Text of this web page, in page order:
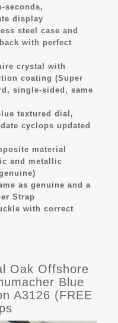
seconds,
display
steel case and
with perfect
crystal with
coating (Super
single-sided, same
textured dial,
cyclops updated
material
and metallic
as genuine and a
Strap
with correct
Oak Offshore
Blue
A3126 (FREE